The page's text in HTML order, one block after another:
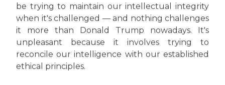
be trying to maintain our intellectual integrity
when it's challenged — and nothing challenges
it more than Donald Trump nowadays. It's
unpleasant because it involves trying to
reconcile our intelligence with our established
ethical principles.